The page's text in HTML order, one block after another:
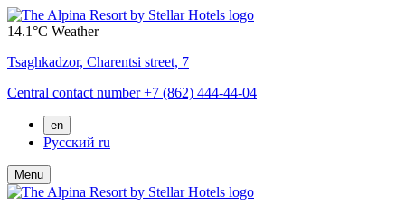
14.1°C Weather
Tsaghkadzor, Charentsi street, 7
Central contact number+7 (862) 444-44-04
en
Русский ru
Menu